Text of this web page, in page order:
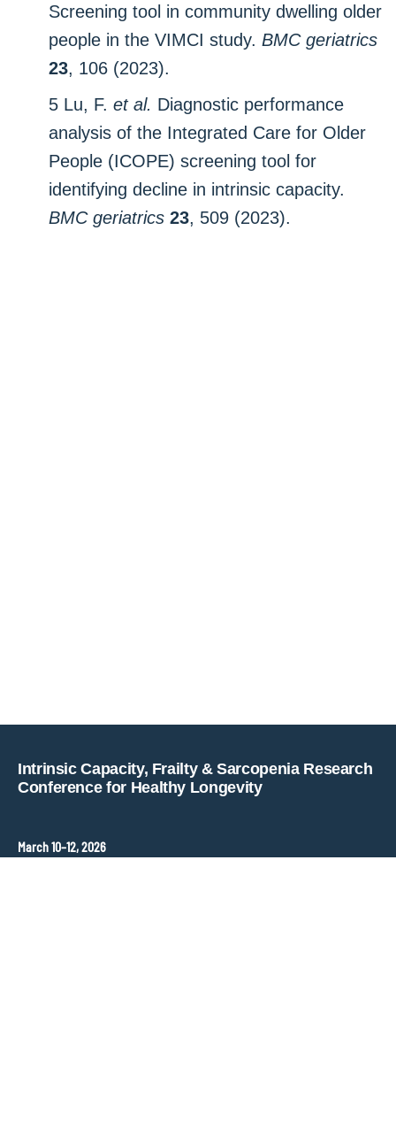
Screening tool in community dwelling older
people in the VIMCI study. BMC geriatrics
23, 106 (2023).
5 Lu, F. et al. Diagnostic performance
analysis of the Integrated Care for Older
People (ICOPE) screening tool for
identifying decline in intrinsic capacity.
BMC geriatrics 23, 509 (2023).
Intrinsic Capacity, Frailty & Sarcopenia Research
Conference for Healthy Longevity
March 10–12, 2026